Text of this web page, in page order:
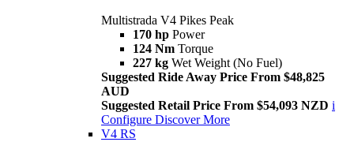
Multistrada V4 Pikes Peak
170 hp Power
124 Nm Torque
227 kg Wet Weight (No Fuel)
Suggested Ride Away Price From $48,825
AUD
Suggested Retail Price From $54,093 NZD i
Configure Discover More
V4 RS